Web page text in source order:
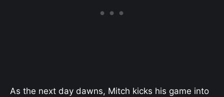
As the next day dawns, Mitch kicks his game into